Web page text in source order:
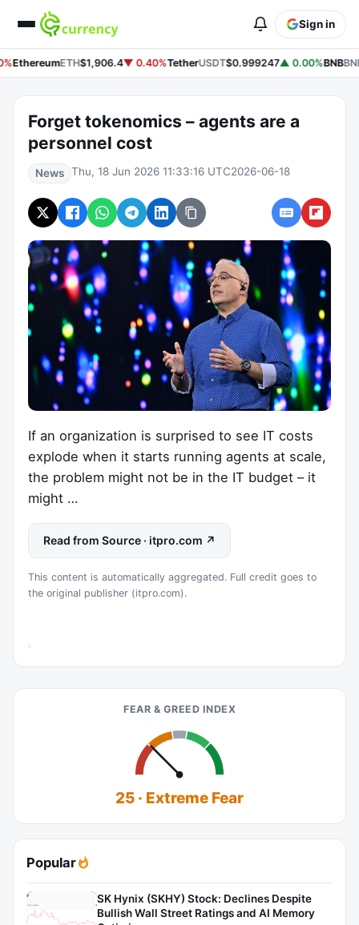
Sign in
EthereumETH$1,906.4▼ 0.40%TetherUSDT$0.999247▲ 0.00%BNBBNB
Forget tokenomics – agents are a
personnel cost
News Thu, 18 Jun 2026 11:33:16 UTC2026-06-18
If an organization is surprised to see IT costs
explode when it starts running agents at scale,
the problem might not be in the IT budget – it
might …
Read from Source · itpro.com ↗
This content is automatically aggregated. Full credit goes to
the original publisher (itpro.com).
FEAR & GREED INDEX
25 · Extreme Fear
Popular
SK Hynix (SKHY) Stock: Declines Despite
Bullish Wall Street Ratings and AI Memory